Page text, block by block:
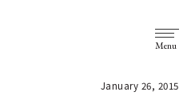
Menu
January 26, 2015